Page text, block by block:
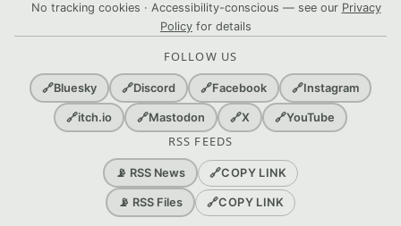
No tracking cookies · Accessibility-conscious — see our Privacy
Policy for details
FOLLOW US
🔗Bluesky 🔗Discord 🔗Facebook 🔗Instagram
🔗itch.io 🔗Mastodon 🔗X 🔗YouTube
RSS FEEDS
📡 RSS News 🔗COPY LINK
📡 RSS Files 🔗COPY LINK